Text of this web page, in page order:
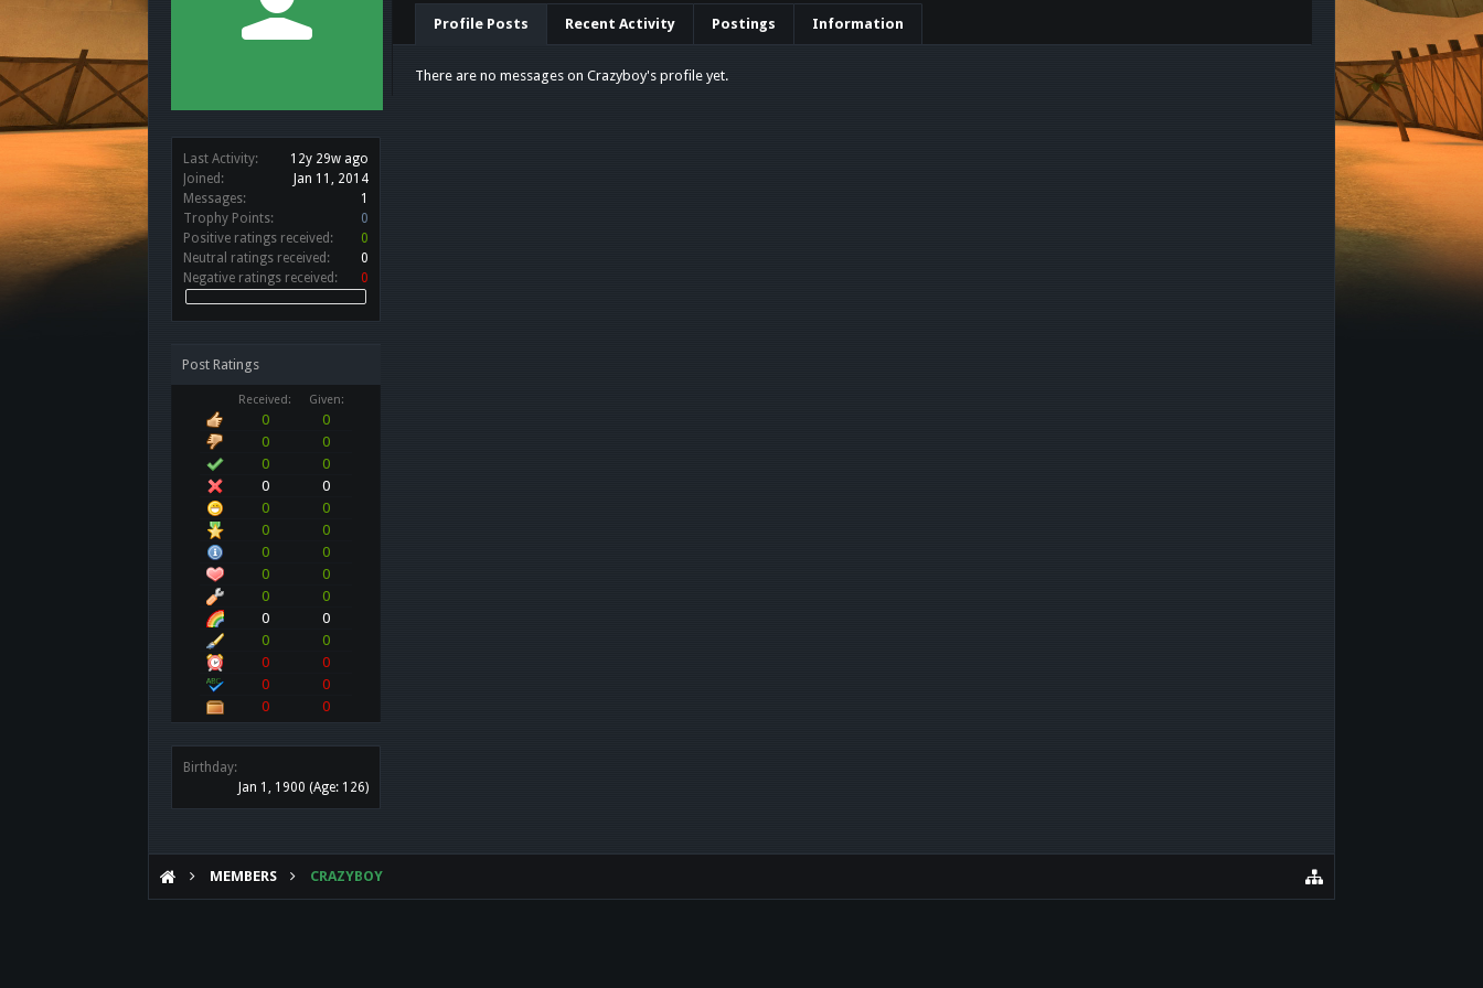
Last Activity:
12y 29w ago
Joined:
Jan 11, 2014
Messages:
1
Trophy Points:
0
Positive ratings received:
0
Neutral ratings received:
0
Negative ratings received:
0
Post Ratings
Received: Given:
0
0
0
0
0
0
0
0
0
0
0
0
0
0
0
0
0
0
0
0
0
0
0
0
0
0
0
0
Birthday:
Jan 1, 1900 (Age: 126)
Profile Posts Recent Activity Postings Information
There are no messages on Crazyboy's profile yet.
MEMBERS CRAZYBOY